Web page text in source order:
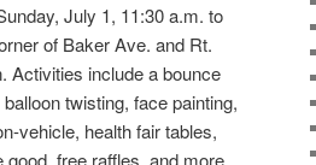
July 1, 11:30 a.m. to
of Baker Ave. and Rt.
Activities include a bounce
twisting, face painting,
vehicle, health fair tables,
free raffles, and more.